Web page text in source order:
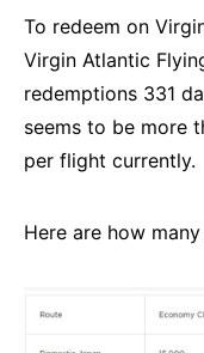
To redeem on
Virgin Atlantic
redemptions 331
seems to be more
per flight currently.
Here are how